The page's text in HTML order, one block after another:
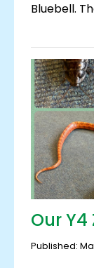
Bluebell.
Our
Published: